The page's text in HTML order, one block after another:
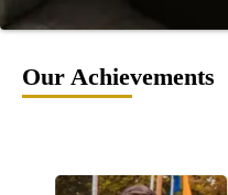
Our Achievements